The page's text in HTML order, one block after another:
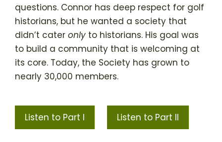
questions. Connor has deep respect for golf
historians, but he wanted a society that
didn’t cater only to historians. His goal was
to build a community that is welcoming at
its core. Today, the Society has grown to
nearly 30,000 members.
Listen to Part I Listen to Part II